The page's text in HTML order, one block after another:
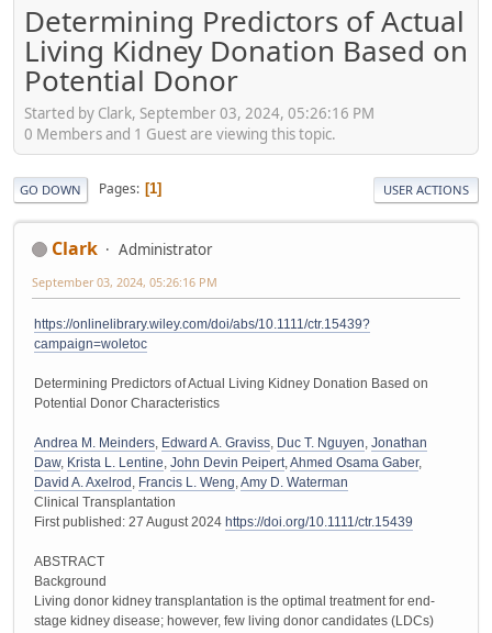
Determining Predictors of Actual
Living Kidney Donation Based on
Potential Donor
Started by Clark, September 03, 2024, 05:26:16 PM
0 Members and 1 Guest are viewing this topic.
GO DOWN Pages 1 USER ACTIONS
Clark Administrator
September 03, 2024, 05:26:16 PM
https://onlinelibrary.wiley.com/doi/abs/10.1111/ctr.15439?
campaign=woletoc
Determining Predictors of Actual Living Kidney Donation Based on
Potential Donor Characteristics
Andrea M. Meinders, Edward A. Graviss, Duc T. Nguyen, Jonathan
Daw, Krista L. Lentine, John Devin Peipert,Ahmed Osama Gaber,
David A. Axelrod , Francis L. Weng,Amy D. Waterman
Clinical Transplantation
First published: 27 August 2024 https://doi.org/10.1111/ctr.15439
ABSTRACT
Background
Living donor kidney transplantation is the optimal treatment for end-
stage kidney disease; however, few living donor candidates (LDCs)